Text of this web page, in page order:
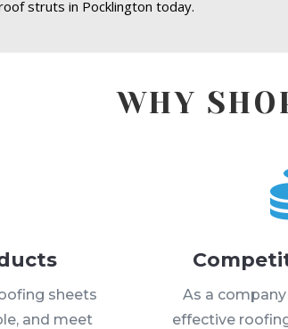
struts in Pocklington today.
WHY
sheets
and meet
As a
effective